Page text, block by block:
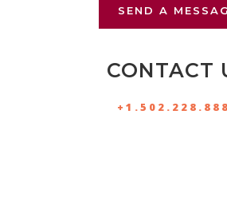
SEND A
CONTACT